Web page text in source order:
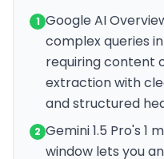
1 Google AI
complex queries
requiring content
extraction with
and structured
2 Gemini 1.5 Pro's 1
window lets you